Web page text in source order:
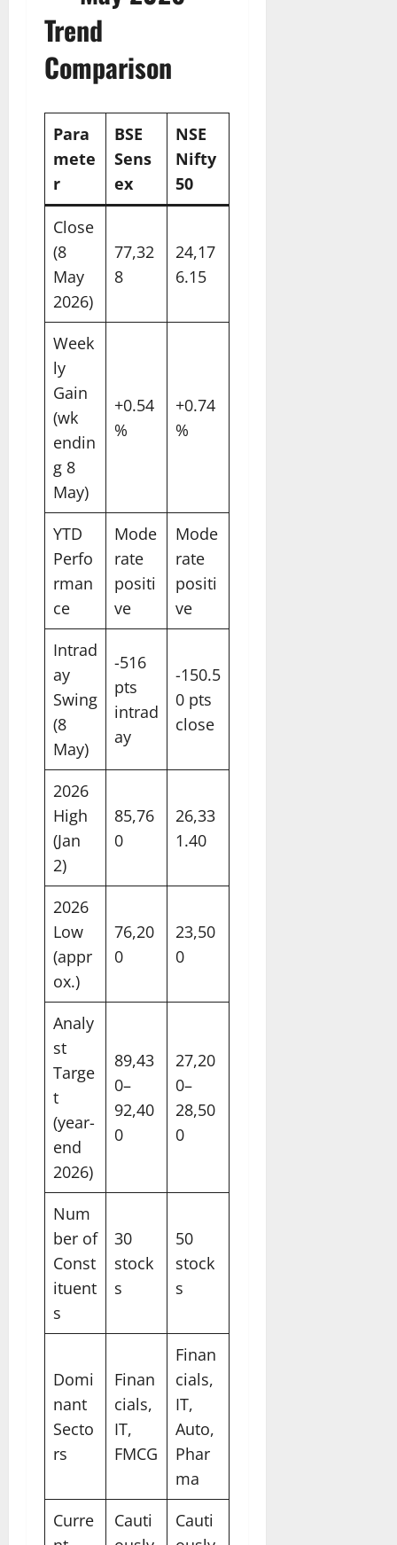
Trend
Comparison
Para
mete
r
BSE
Sens
ex
NSE
Nifty
50
Close
(8
May
2026)
77,32
8
24,17
6.15
Week
ly
Gain
(wk
endin
g 8
May)
+0.54
%
+0.74
%
YTD
Perfo
rman
ce
Mode
rate
positi
ve
Mode
rate
positi
ve
Intrad
ay
Swing
(8
May)
-516
pts
intrad
ay
-150.5
0 pts
close
2026
High
(Jan
2)
85,76
0
26,33
1.40
2026
Low
(appr
ox.)
76,20
0
23,50
0
Analy
st
Targe
t
(year-
end
2026)
89,43
0–
92,40
0
27,20
0–
28,50
0
Num
ber of
Const
ituent
s
30
stock
s
50
stock
s
Domi
nant
Secto
rs
Finan
cials,
IT,
FMCG
Finan
cials,
IT,
Auto,
Phar
ma
Curre
Cauti
Cauti